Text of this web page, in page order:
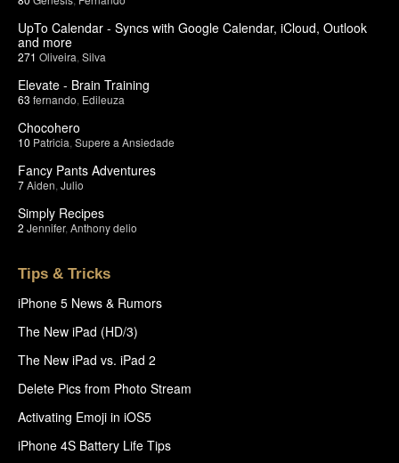
UpTo Calendar - Syncs with Google Calendar, iCloud, Outlook
and more
271 Oliveira Silva
Elevate - Brain Training
63 fernando Edileuza
Chocohero
10 Patricia Supere a Ansiedade
Fancy Pants Adventures
7Aiden Julio
Simply Recipes
2 Jennifer, Anthony delio
Tips & Tricks
iPhone 5 News & Rumors
The New iPad (HD/3)
The New iPad vs. iPad 2
Delete Pics from Photo Stream
Activating Emoji in iOS5
iPhone 4S Battery Life Tips